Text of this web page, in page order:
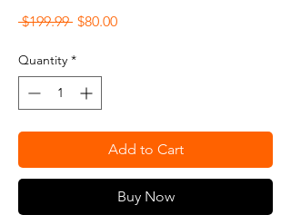
$199.99 Regular
$80.00Sale
Quantity *
Add to Cart
Buy Now